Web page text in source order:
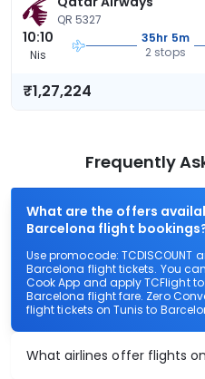
QR 5327
10:10
Nis
35hr 5m
2 stops
₹1,27,224
Frequently
What are the offers
Barcelona flight
Use promocode: TCDISCOUNT
Barcelona flight tickets. You
Cook App and apply TCFlight to
Barcelona flight fare. Zero
flight tickets on Tunis to
What airlines offer flights